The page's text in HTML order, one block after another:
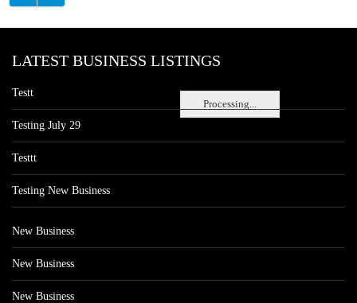
Processing...
LATEST BUSINESS LISTINGS
Testt
Testing July 29
Testtt
Testing New Business
New Business
New Business
New Business